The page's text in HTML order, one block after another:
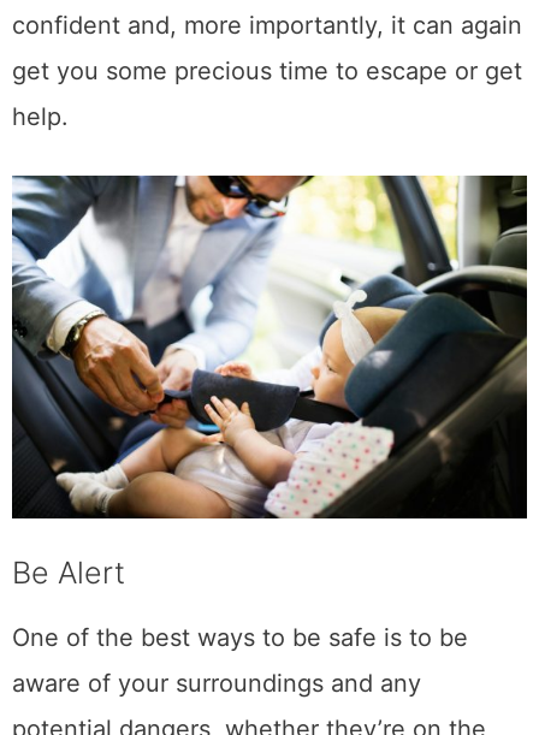
confident and, more importantly, it can again
get you some precious time to escape or get
help.
Be Alert
One of the best ways to be safe is to be
aware of your surroundings and any
potential dangers, whether they’re on the